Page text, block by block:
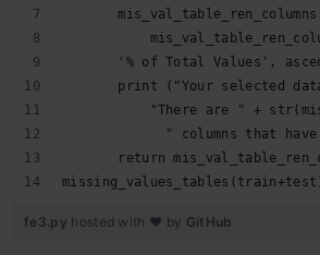
'% of Total Values',
print ("Your selected
"There are " +
" columns that
return
fe3.py hosted with ❤ by GitHub